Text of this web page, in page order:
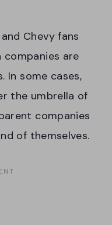
Chevy fans
are
In some cases,
the umbrella of
companies
of themselves.